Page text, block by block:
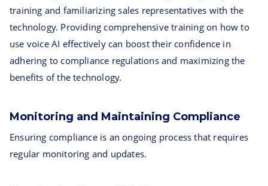
training and familiarizing sales representatives with the
technology. Providing comprehensive training on how to
use voice AI effectively can boost their confidence in
adhering to compliance regulations and maximizing the
benefits of the technology.
Monitoring and Maintaining Compliance
Ensuring compliance is an ongoing process that requires
regular monitoring and updates.